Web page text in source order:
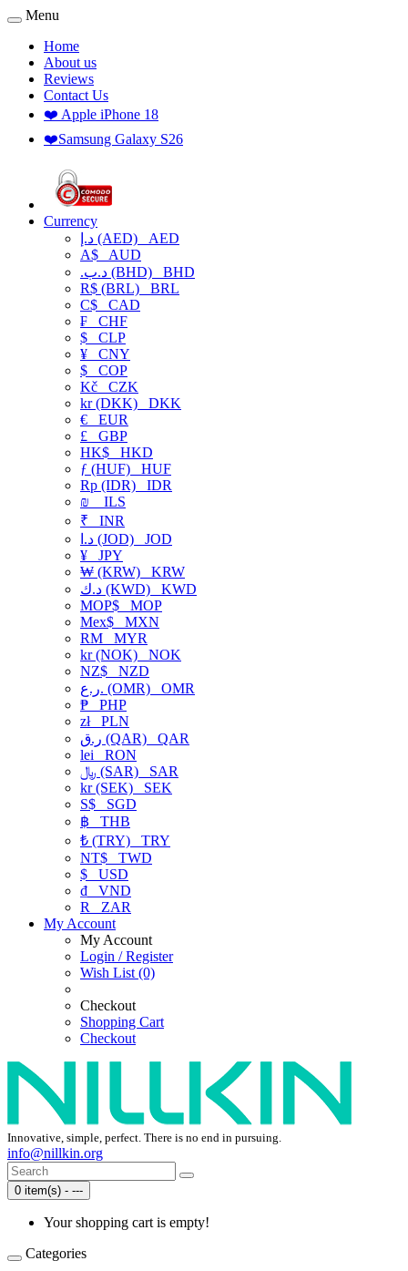
Menu
Home
About us
Reviews
Contact Us
❤️ Apple iPhone 18
❤️Samsung Galaxy S26
Currency
د.إ (AED) AED
A$ AUD
.د.ب (BHD) BHD
R$ (BRL) BRL
C$ CAD
₣ CHF
$ CLP
¥ CNY
$ COP
Kč CZK
kr (DKK) DKK
€ EUR
£ GBP
HK$ HKD
ƒ (HUF) HUF
Rp (IDR) IDR
₪
ILS
₹ INR
د.ا (JOD) JOD
¥ JPY
₩ (KRW) KRW
د.ك (KWD) KWD
MOP$ MOP
Mex$ MXN
RM MYR
kr (NOK) NOK
NZ$ NZD
ر.ع. (OMR) OMR
₱ PHP
złPLN
ر.ق (QAR) QAR
lei RON
﷼ (SAR) SAR
kr (SEK) SEK
S$ SGD
฿ THB
₺ (TRY) TRY
NT$ TWD
$ USD
₫ VND
R
ZAR
My Account
My Account
Login / Register
Wish List (0)
Checkout
Shopping Cart
Checkout
Innovative, simple, perfect. There is no end in pursuing.
info@nillkin.org
0 item(s) - ---
Your shopping cart is empty!
Categories